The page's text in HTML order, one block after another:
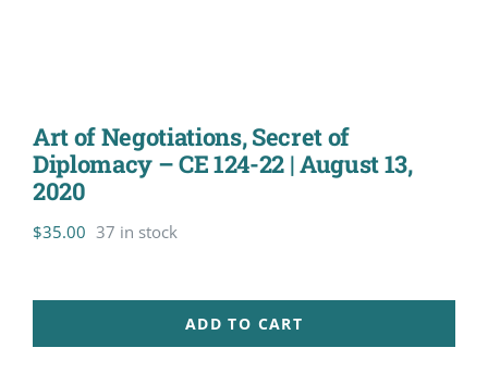
Art of Negotiations, Secret of
Diplomacy – CE 124-22 | August 13,
2020
$35.00 37 in stock
ADD TO CART